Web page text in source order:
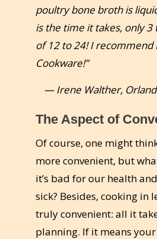
poultry bone broth is
is the time it takes, only 3
of 12 to 24! I recommend
Cookware!”
— Irene Walther,
The Aspect of
Of course, one might
more convenient, but
it’s bad for our health
sick? Besides, cooking in
truly convenient: all it
planning. If it means